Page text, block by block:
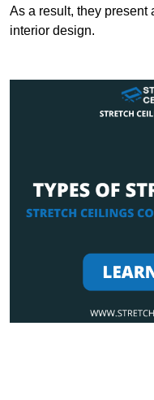
As a result, they present
interior design.